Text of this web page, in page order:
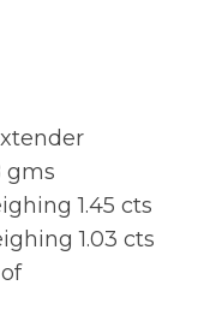
gms
1.45 cts
1.03 cts